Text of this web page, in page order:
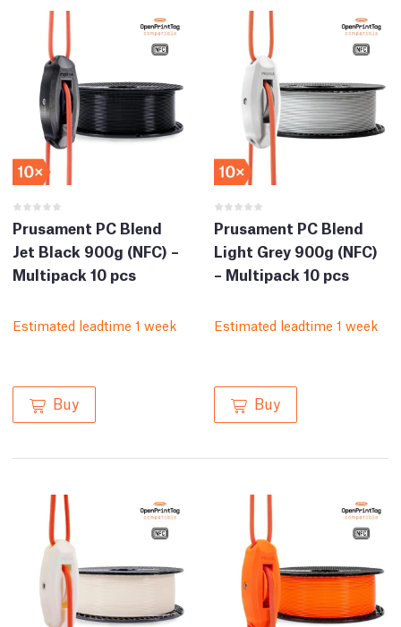
Prusament PC Blend
Jet Black 900g (NFC) –
Multipack 10 pcs
Estimated leadtime 1 week
Buy
Prusament PC Blend
Light Grey 900g (NFC)
– Multipack 10 pcs
Estimated leadtime 1 week
Buy